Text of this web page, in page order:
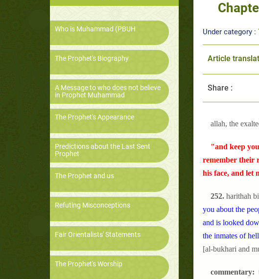
Who is Muhammad (PBUH
The Prophet's Biography
A Message to who does not believe
in Prophet Muhammad
The Prophet's Appearance
Predictions about the Last Sent
Prophet
The Prophet and us
Refuting Misconceptions
Fair Orientalists' Statements
The Prophet's Worship
Under category :
Article
Share :
allah, the
"and keep
remember their
his face, and let
252.harithah
you about the
and is looked
the inmates of
[al-bukhari and
commentary: